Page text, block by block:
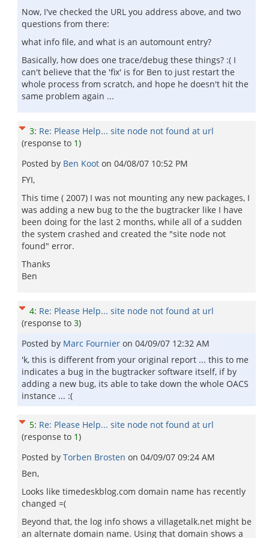
Now, I've checked the URL you address above, and two
questions from there:
what info file, and what is an automount entry?
Basically, how does one trace/debug these things? :( I
can't believe that the 'fix' is for Ben to just restart the
whole process from scratch, and hope he doesn't hit the
same problem again ...
3: Re: Please Help... site node not found at url
(response to 1)
Posted by Ben Koot on 04/08/07 10:52 PM
FYI,
This time ( 2007) I was not mounting any new packages, I
was adding a new bug to the the bugtracker like I have
been doing for the last 2 months, while all of a sudden
the system crashed and created the "site node not
found" error.
Thanks
Ben
4: Re: Please Help... site node not found at url
(response to 3)
Posted by Marc Fournier on 04/09/07 12:32 AM
'k, this is different from your original report ... this to me
indicates a bug in the bugtracker software itself, if by
adding a new bug, its able to take down the whole OACS
instance ... :(
5: Re: Please Help... site node not found at url
(response to 1)
Posted by Torben Brosten on 04/09/07 09:24 AM
Ben,
Looks like timedeskblog.com domain name has recently
changed =(
Beyond that, the log info shows a villagetalk.net might be
an alternate domain name. Using that domain shows a